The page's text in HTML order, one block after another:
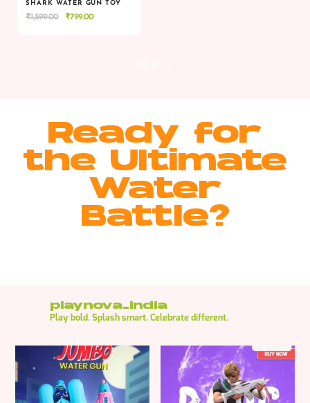
VIEW
VIEW ADD TO CART
SHARK WATER GUN TOY
₹1,599.00
Original
₹799.00Current
Ready for
the Ultimate
Water
Battle?
playnova_india
Play bold. Splash smart. Celebrate different.